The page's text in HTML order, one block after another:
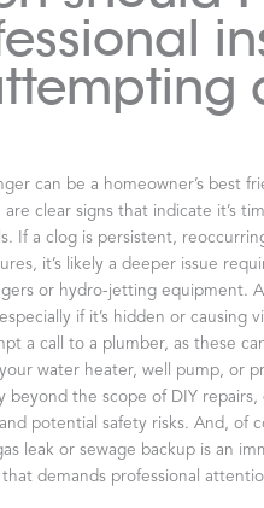
can be a homeowner’s best
clear signs that indicate it’s
If a clog is persistent,
it’s likely a deeper issue
or hydro-jetting equipment.
if it’s hidden or causing
a call to a plumber, as these
your water heater, well pump, or
beyond the scope of DIY
potential safety risks. And, of
leak or sewage backup is an
demands professional